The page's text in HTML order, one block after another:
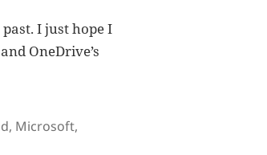
I just hope I
OneDrive’s
, Microsoft,
of app